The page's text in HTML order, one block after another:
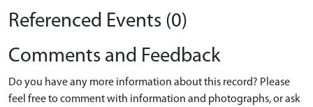
Referenced Events (0)
Comments and Feedback
Do you have any more information about this record? Please
feel free to comment with information and photographs, or ask